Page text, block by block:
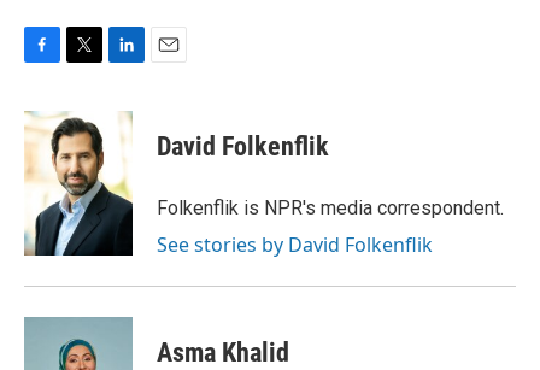
c
e
o
k
i
t
t
e
r
n
d
I
n
David Folkenflik
Folkenflik is NPR's media correspondent.
See stories by David Folkenflik
Asma Khalid